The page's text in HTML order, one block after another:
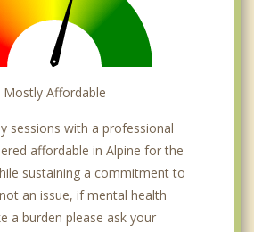
Mostly Affordable
sessions with a professional
affordable in Alpine for the
sustaining a commitment to
an issue, if mental health
a burden please ask your